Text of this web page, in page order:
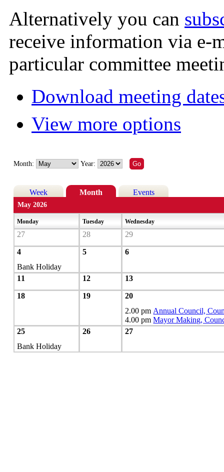
Alternatively you can
receive information via e-
particular committee
Download meeting
View more options
Month: Year:
Week Month Events
May 2026
Monday Tuesday Wednesday
27 28 29
4
Bank Holiday
5 6
11 12 13
18 19 20
2.00 pmAnnual Council,
4.00 pmMayor Making,
25
Bank Holiday
26 27